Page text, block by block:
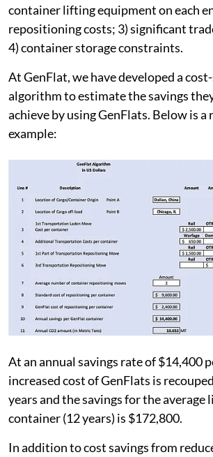
container lifting equipment on each
repositioning costs; 3) significant
4) container storage constraints.
At GenFlat, we have developed a
algorithm to estimate the savings
achieve by using GenFlats. Below is
example:
At an annual savings rate of $14,400
increased cost of GenFlats is
years and the savings for the average
container (12 years) is $172,800.
In addition to cost savings from